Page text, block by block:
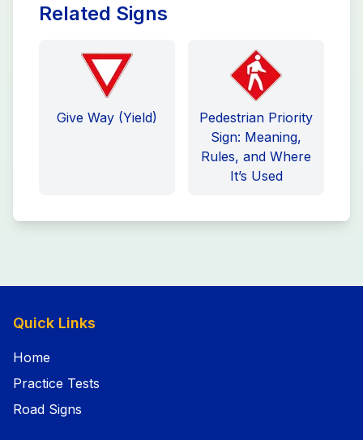
Related Signs
Give Way (Yield)
Pedestrian Priority
Sign: Meaning,
Rules, and Where
It’s Used
Quick Links
Home
Practice Tests
Road Signs